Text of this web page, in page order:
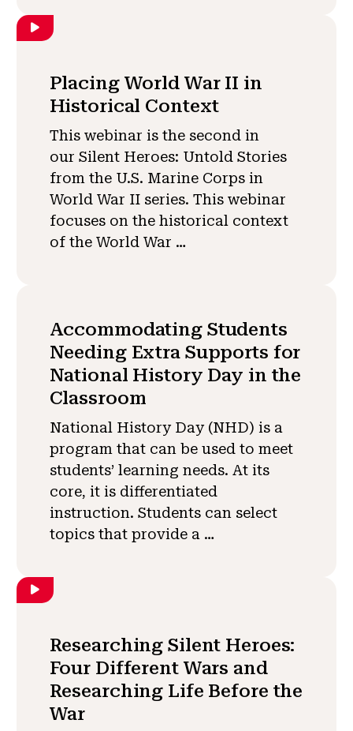
Placing World War II in
Historical Context
This webinar is the second in
our Silent Heroes: Untold Stories
from the U.S. Marine Corps in
World War II series. This webinar
focuses on the historical context
of the World War …
Accommodating Students
Needing Extra Supports for
National History Day in the
Classroom
National History Day (NHD) is a
program that can be used to meet
students’ learning needs. At its
core, it is differentiated
instruction. Students can select
topics that provide a …
Researching Silent Heroes:
Four Different Wars and
Researching Life Before the
War